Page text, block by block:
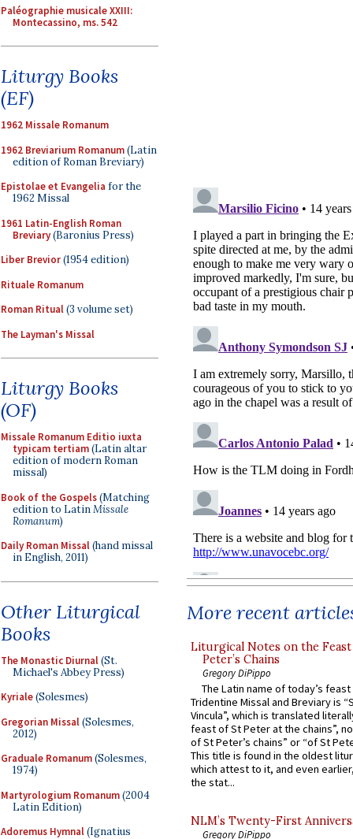
Paléographie musicale XXIII:
Montecassino, ms. 542
Liturgy Books
(EF)
1962 Missale Romanum
1962 Breviarium Romanum(Latin
edition of Roman Breviary)
Epistolae et Evangelia for the
1962 Missal
1961 Latin-English Roman
Breviary(Baronius Press)
Liber Brevior(1954 edition)
Rituale Romanum
Roman Ritual(3 volume set)
The Layman's Missal
Liturgy Books
(OF)
Missale Romanum Editio iuxta
typicam tertiam(Latin altar
edition of modern Roman
missal)
Book of the Gospels(Matching
edition to LatinMissale
Romanum)
Daily Roman Missal(hand missal
in English, 2011)
Other Liturgical
Books
The Monastic Diurnal(St.
Michael's Abbey Press)
Kyriale(Solesmes)
Gregorian Missal(Solesmes,
2012)
Graduale Romanum(Solesmes,
1974)
Martyrologium Romanum(2004
Latin Edition)
Adoremus Hymnal(Ignatius
More recent
Liturgical Notes on the
Peter’s Chains
Gregory DiPippo
The Latin name of today’s
Tridentine Missal and Breviary is
Vincula”, which is translated
feast of St Peter at the chains”,
of St Peter’s chains” or “of St
This title is found in the oldest
which attest to it, and even
the stat...
NLM’s Twenty-First
Gregory DiPippo